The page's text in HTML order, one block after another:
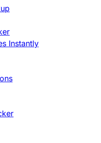
Instantly